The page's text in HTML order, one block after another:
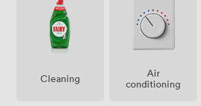
Cleaning
Air
conditioning